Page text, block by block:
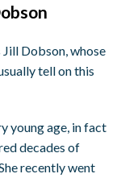
Dobson, whose
tell on this
young age, in fact
decades of
recently went